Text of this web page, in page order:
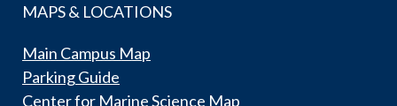
MAPS & LOCATIONS
Main Campus Map
Parking Guide
Center for Marine Science Map